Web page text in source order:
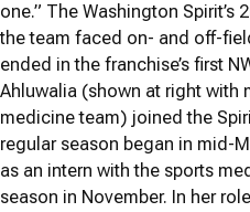
one.” The Washington Spirit’s
the team faced on- and off-
ended in the franchise’s first
Ahluwalia (shown at right with
medicine team) joined the
regular season began in mid-
as an intern with the sports
season in November. In her